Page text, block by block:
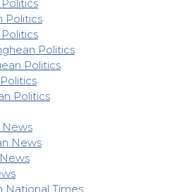
Politics
Politics
Politics
Politics
News
News
National Times